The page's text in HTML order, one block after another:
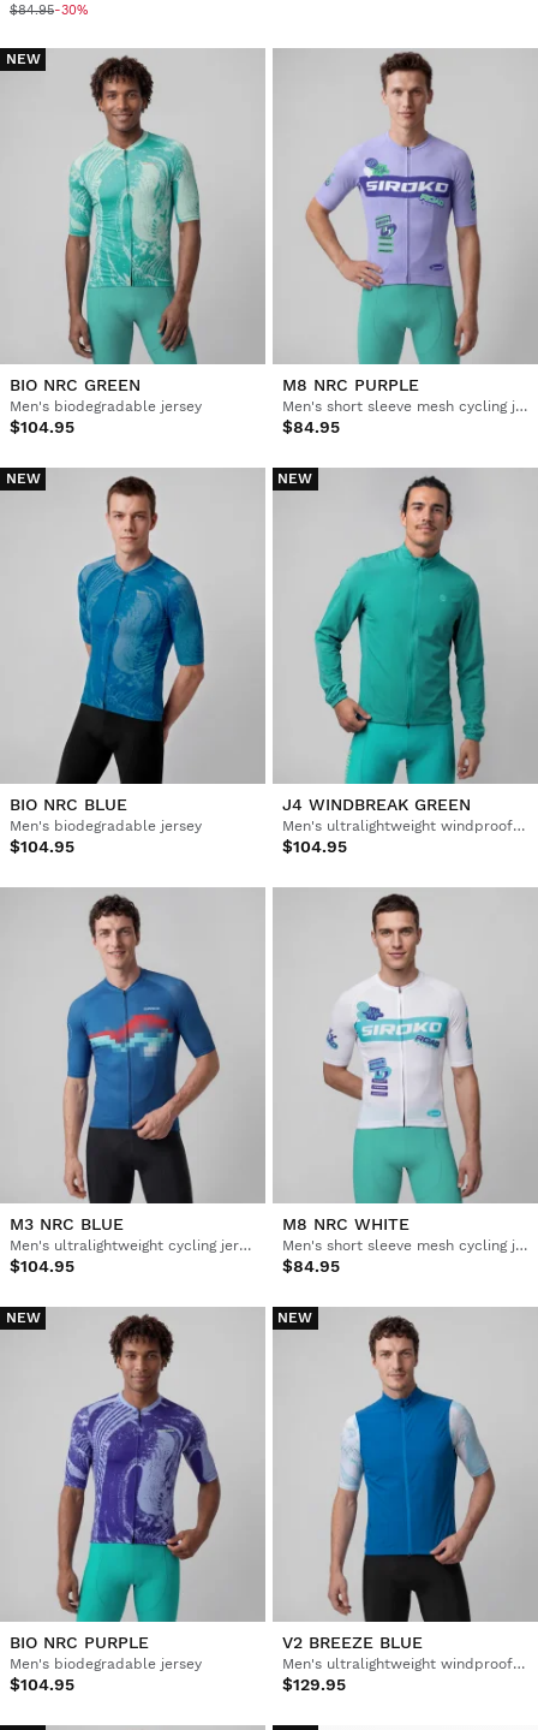
$84.95-30%
NEW
BIO NRC GREEN
Men's biodegradable jersey
$104.95
M8 NRC PURPLE
Men's short sleeve mesh cycling jersey
$84.95
NEW
BIO NRC BLUE
Men's biodegradable jersey
$104.95
NEW
J4 WINDBREAK GREEN
Men's ultralightweight windproof cycling jacket
$104.95
M3 NRC BLUE
Men's ultralightweight cycling jersey
$104.95
M8 NRC WHITE
Men's short sleeve mesh cycling jersey
$84.95
NEW
BIO NRC PURPLE
Men's biodegradable jersey
$104.95
NEW
V2 BREEZE BLUE
Men's ultralightweight windproof cycling vest
$129.95